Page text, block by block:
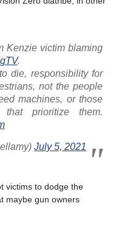
Kenzie victim blaming
.
to die, responsibility for
not the people
machines, or those
prioritize them.
July 5, 2021
victims to dodge the
maybe gun owners